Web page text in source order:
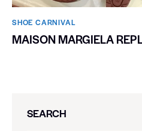
SHOE CARNIVAL​
MAISON MARGIELA
SEARCH